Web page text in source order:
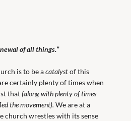
of all things.”
is to be acatalystof this
certainly plenty of times when
that(along with plenty of times
the movement). We are at a
church wrestles with its sense